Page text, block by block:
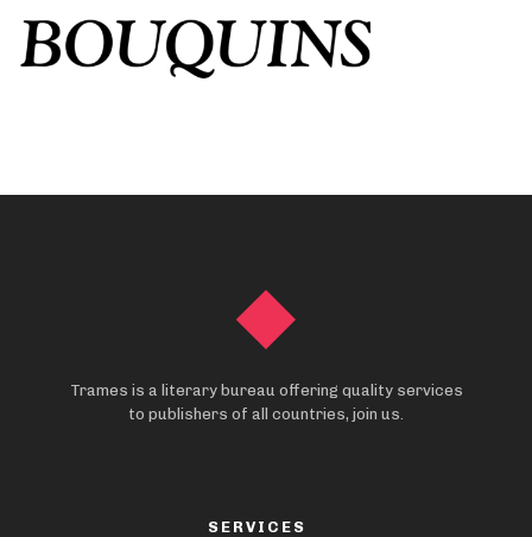
Trames is a literary bureau offering quality services
to publishers of all countries, join us.
SERVICES